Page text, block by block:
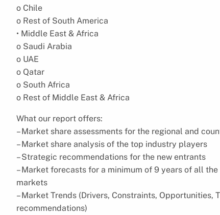
o Chile
o Rest of South America
• Middle East & Africa
o Saudi Arabia
o UAE
o Qatar
o South Africa
o Rest of Middle East & Africa
What our report offers:
– Market share assessments for the regional and
– Market share analysis of the top industry players
– Strategic recommendations for the new entrants
– Market forecasts for a minimum of 9 years of all
markets
– Market Trends (Drivers, Constraints,
recommendations)